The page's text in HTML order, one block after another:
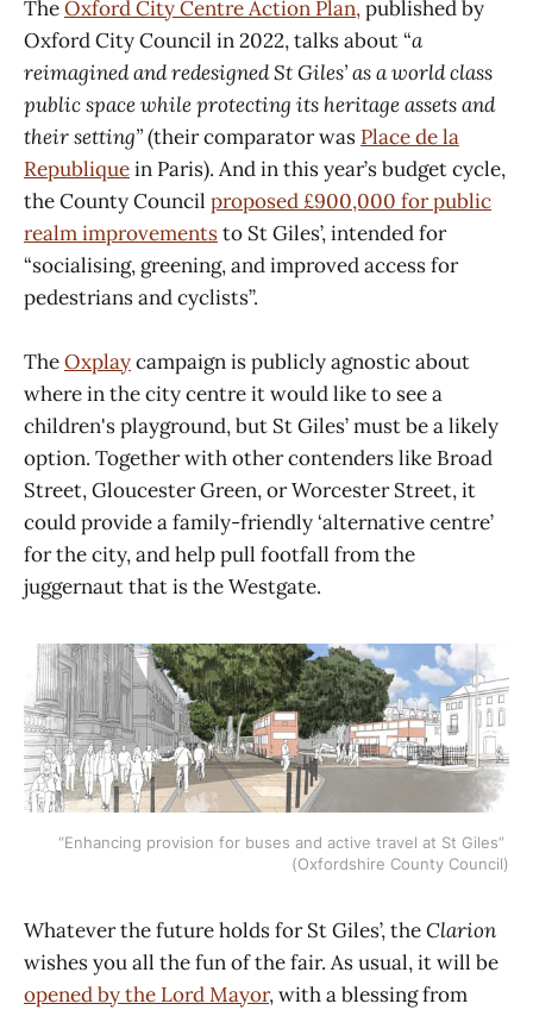
TheOxford City Centre Action Plan,published by
Oxford City Council in 2022, talks about “a
reimagined and redesigned St Giles’ as a world class
public spacewhile protecting its heritage assets and
their setting”(their comparator was Place de la
Republiquein Paris). And in this year’s budget cycle,
the County Council proposed£900,000 for public
realm improvementsto St Giles’, intended for
“socialising, greening, and improved access for
pedestrians and cyclists”.
TheOxplaycampaign is publicly agnostic about
where in the city centre it would like to see a
children's playground, but St Giles’ must be a likely
option. Together with other contenders like Broad
Street, Gloucester Green, or Worcester Street, it
could provide a family-friendly ‘alternative centre’
for the city, and help pull footfall from the
juggernaut that is the Westgate.
“Enhancing provision for buses and active travel at St Giles”
(Oxfordshire County Council)
Whatever the future holds for St Giles’, theClarion
wishes you all the fun of the fair. As usual, it will be
opened by the Lord Mayor, with a blessing from